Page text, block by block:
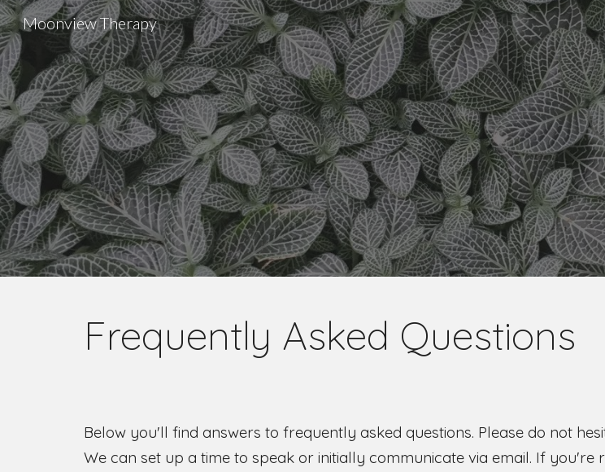
Skip to main content
Moonview Therapy
Frequently Asked Questions
Below you'll find answers to frequently asked questions. Please do not
We can set up a time to speak or initially communicate via email. If